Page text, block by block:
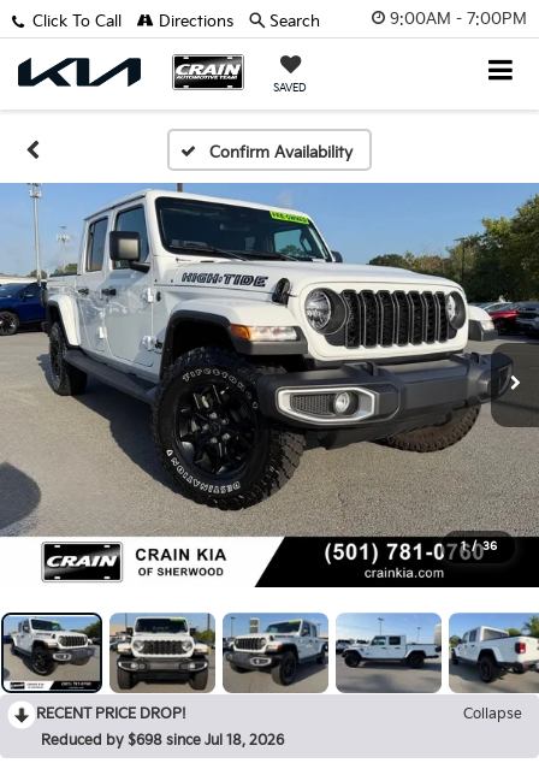
9:00AM - 7:00PM
SAVED
Click To Call Directions Search
Confirm Availability
1 / 36
RECENT PRICE DROP!
Collapse
Reduced by $698 since Jul 18, 2026